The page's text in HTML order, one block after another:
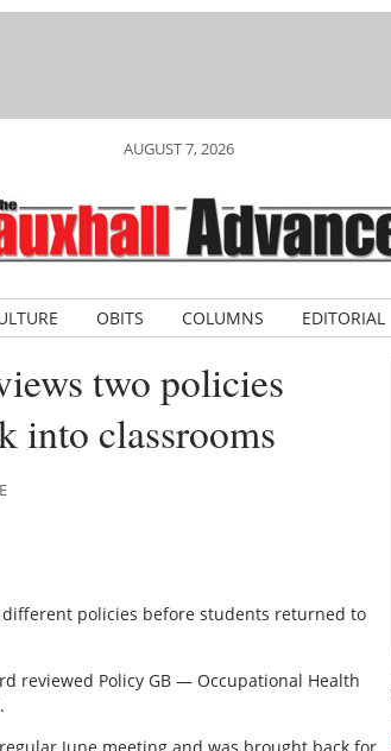
AUGUST 7, 2026
OBITS COLUMNS EDITORIAL
two policies
into classrooms
policies before students returned to
reviewed Policy GB — Occupational Health